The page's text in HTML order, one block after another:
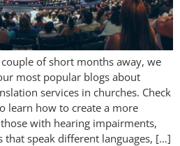
of short months away, we
most popular blogs about
services in churches. Check
learn how to create a more
with hearing impairments,
speak different languages, […]